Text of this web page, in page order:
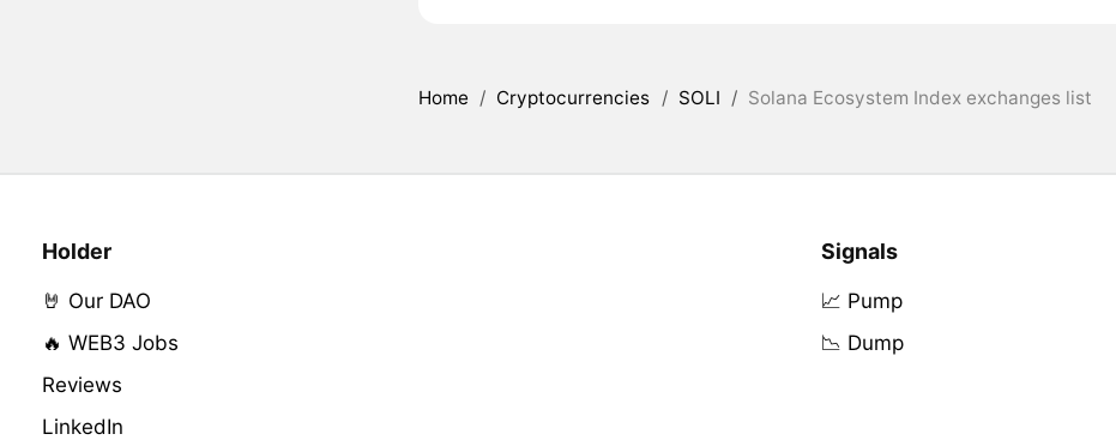
Home / Cryptocurrencies / SOLI / Solana Ecosystem Index exchanges list
Holder
🤘 Our DAO
🔥 WEB3 Jobs
Reviews
LinkedIn
Signals
📈 Pump
📉 Dump